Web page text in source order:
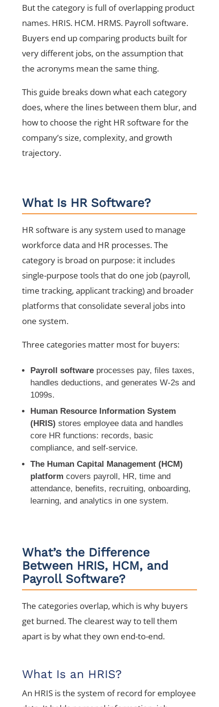
But the category is full of overlapping product
names. HRIS. HCM. HRMS. Payroll software.
Buyers end up comparing products built for
very different jobs, on the assumption that
the acronyms mean the same thing.
This guide breaks down what each category
does, where the lines between them blur, and
how to choose the right HR software for the
company’s size, complexity, and growth
trajectory.
What Is HR Software?
HR software is any system used to manage
workforce data and HR processes. The
category is broad on purpose: it includes
single-purpose tools that do one job (payroll,
time tracking, applicant tracking) and broader
platforms that consolidate several jobs into
one system.
Three categories matter most for buyers:
Payroll softwareprocesses pay, files taxes,
handles deductions, and generates W-2s and
1099s.
Human Resource Information System
(HRIS) stores employee data and handles
core HR functions: records, basic
compliance, and self-service.
The Human Capital Management (HCM)
platform covers payroll, HR, time and
attendance, benefits, recruiting, onboarding,
learning, and analytics in one system.
What’s the Difference
Between HRIS, HCM, and
Payroll Software?
The categories overlap, which is why buyers
get burned. The clearest way to tell them
apart is by what they own end-to-end.
What Is an HRIS?
An HRIS is the system of record for employee